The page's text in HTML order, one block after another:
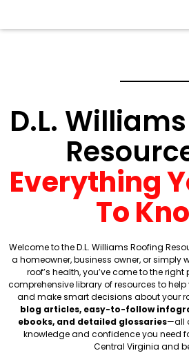
D.L.
Everything
To
Welcome to the D.L. Williams Roofing
a homeowner, business owner, or simply
roof’s health, you’ve come to the right
comprehensive library of resources to
and make smart decisions about your
blog articles, easy-to-follow
ebooks, and detailed glossaries—all
knowledge and confidence you need
Central Virginia and